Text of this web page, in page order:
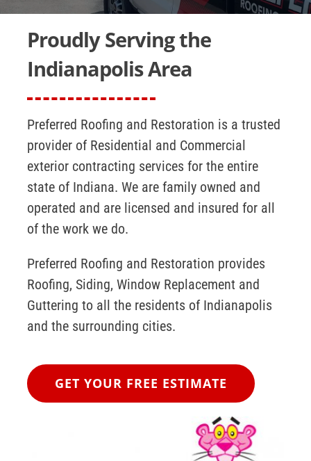
Insurance Claims
Contact Us
Proudly Serving the
Indianapolis Area
Preferred Roofing and Restoration is a trusted
provider of Residential and Commercial
exterior contracting services for the entire
state of Indiana. We are family owned and
operated and are licensed and insured for all
of the work we do.
Preferred Roofing and Restoration provides
Roofing, Siding, Window Replacement and
Guttering to all the residents of Indianapolis
and the surrounding cities.
GET YOUR FREE ESTIMATE